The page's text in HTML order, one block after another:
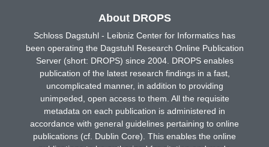
About DROPS
Schloss Dagstuhl - Leibniz Center for Informatics has
been operating the Dagstuhl Research Online Publication
Server (short: DROPS) since 2004. DROPS enables
publication of the latest research findings in a fast,
uncomplicated manner, in addition to providing
unimpeded, open access to them. All the requisite
metadata on each publication is administered in
accordance with general guidelines pertaining to online
publications (cf. Dublin Core). This enables the online